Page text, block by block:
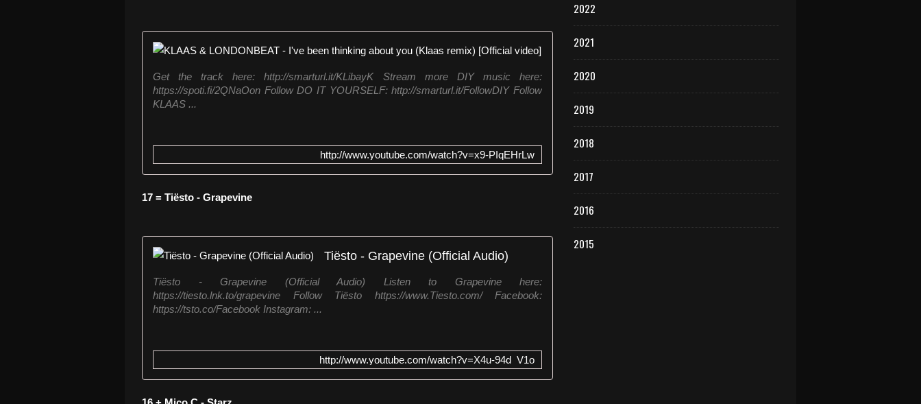
KLAAS & LONDONBEAT - I've been thinking about you (Klaas
Get the track here: http://smarturl.it/KLibayK Stream more DIY music here:
https://spoti.fi/2QNaOon Follow DO IT YOURSELF: http://smarturl.it/FollowDIY Follow
KLAAS ...
http://www.youtube.com/watch?v=x9-PIqEHrLw
17 = Tiësto - Grapevine
Tiësto - Grapevine (Official Audio)
Tiësto - Grapevine (Official Audio) Listen to Grapevine here:
https://tiesto.lnk.to/grapevine Follow Tiësto https://www.Tiesto.com/ Facebook:
https://tsto.co/Facebook Instagram: ...
http://www.youtube.com/watch?v=X4u-94d_V1o
2022
2021
2020
2019
2018
2017
2016
2015